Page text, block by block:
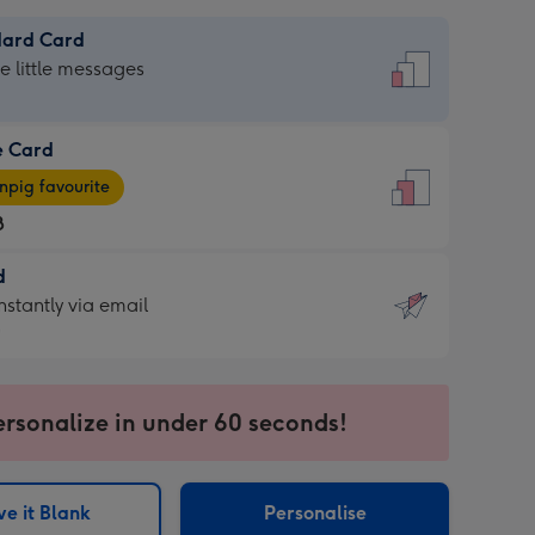
Card
little messages
Card
favourite
via email
in under 60 seconds!
it Blank Personalise